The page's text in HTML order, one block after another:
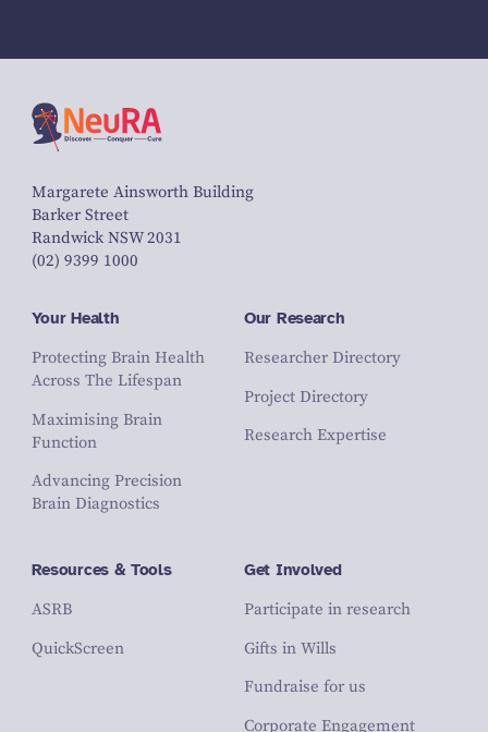
Margarete Ainsworth Building
Barker Street
Randwick NSW 2031
(02) 9399 1000
Your Health
Protecting Brain Health
Across The Lifespan
Maximising Brain
Function
Advancing Precision
Brain Diagnostics
Our Research
Researcher Directory
Project Directory
Research Expertise
Resources & Tools
ASRB
QuickScreen
Get Involved
Participate in research
Gifts in Wills
Fundraise for us
Corporate Engagement